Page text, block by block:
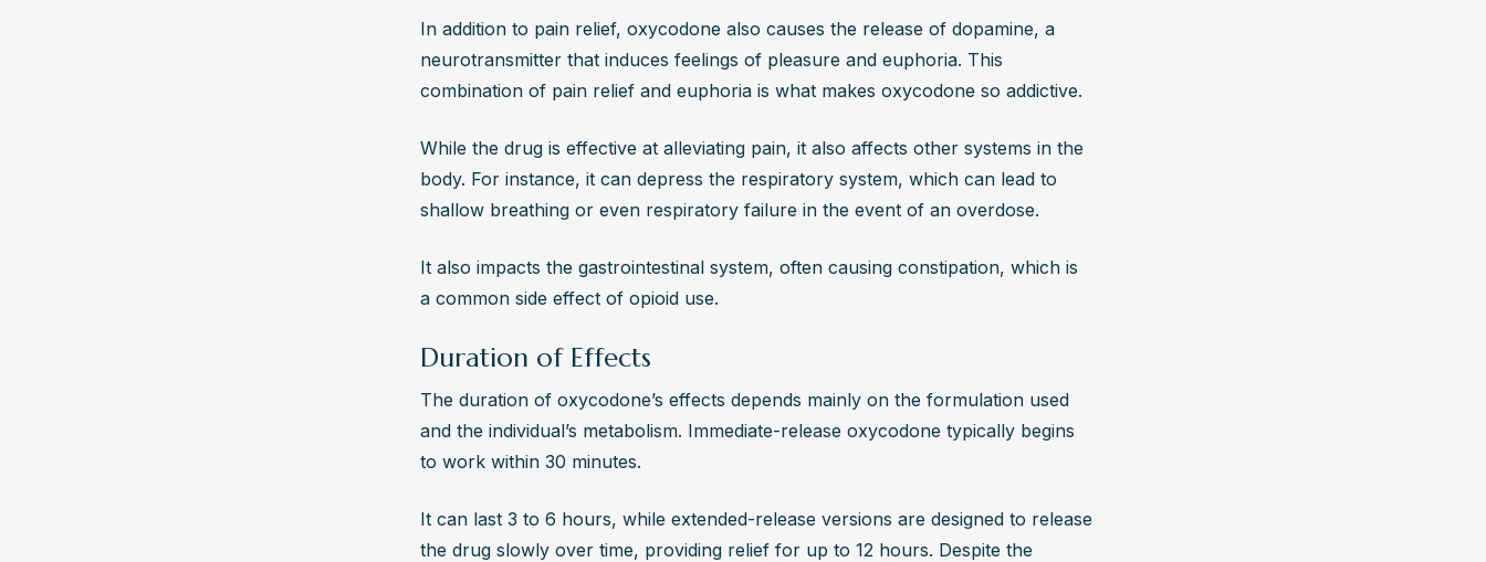
In addition to pain relief, oxycodone also causes the release of dopamine, a
neurotransmitter that induces feelings of pleasure and euphoria. This
combination of pain relief and euphoria is what makes oxycodone so addictive.
While the drug is effective at alleviating pain, it also affects other systems in the
body. For instance, it can depress the respiratory system, which can lead to
shallow breathing or even respiratory failure in the event of an overdose.
It also impacts the gastrointestinal system, often causing constipation, which is
a common side effect of opioid use.
Duration of Effects
The duration of oxycodone’s effects depends mainly on the formulation used
and the individual’s metabolism. Immediate-release oxycodone typically begins
to work within 30 minutes.
It can last 3 to 6 hours, while extended-release versions are designed to release
the drug slowly over time, providing relief for up to 12 hours. Despite the